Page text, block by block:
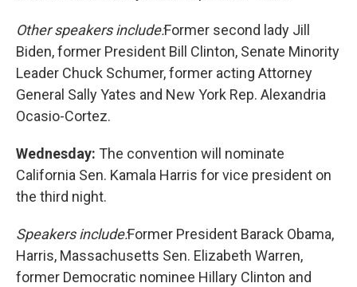
Other speakers include:Former second lady Jill
Biden, former President Bill Clinton, Senate Minority
Leader Chuck Schumer, former acting Attorney
General Sally Yates and New York Rep. Alexandria
Ocasio-Cortez.
Wednesday: The convention will nominate
California Sen. Kamala Harris for vice president on
the third night.
Speakers include:Former President Barack Obama,
Harris, Massachusetts Sen. Elizabeth Warren,
former Democratic nominee Hillary Clinton and